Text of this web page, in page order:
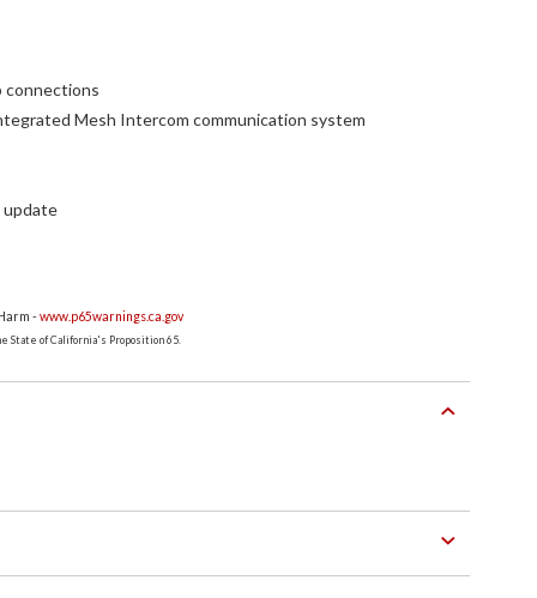
connections
Mesh Intercom communication system
update
-www.p65warnings.ca.gov
State of California's Proposition 65.